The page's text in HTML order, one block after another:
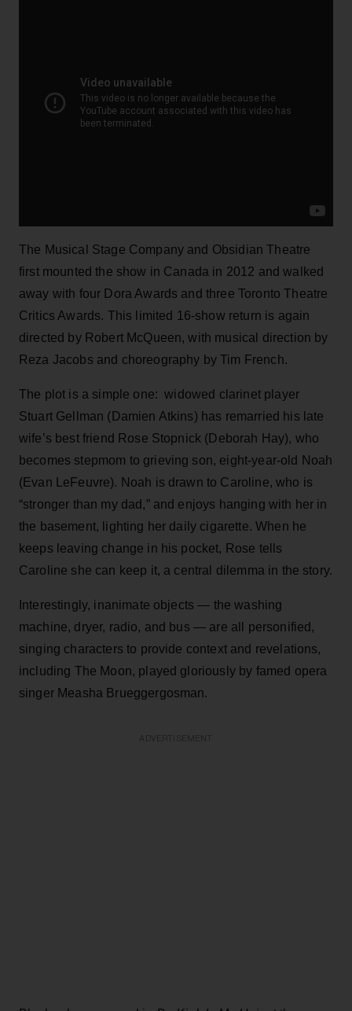
The Musical Stage Company and Obsidian Theatre
first mounted the show in Canada in 2012 and walked
away with four Dora Awards and three Toronto Theatre
Critics Awards. This limited 16-show return is again
directed by Robert McQueen, with musical direction by
Reza Jacobs and choreography by Tim French.
The plot is a simple one: widowed clarinet player
Stuart Gellman (Damien Atkins) has remarried his late
wife’s best friend Rose Stopnick (Deborah Hay), who
becomes stepmom to grieving son, eight-year-old Noah
(Evan LeFeuvre). Noah is drawn to Caroline, who is
“stronger than my dad,” and enjoys hanging with her in
the basement, lighting her daily cigarette. When he
keeps leaving change in his pocket, Rose tells
Caroline she can keep it, a central dilemma in the story.
Interestingly, inanimate objects — the washing
machine, dryer, radio, and bus — are all personified,
singing characters to provide context and revelations,
including The Moon, played gloriously by famed opera
singer Measha Brueggergosman.